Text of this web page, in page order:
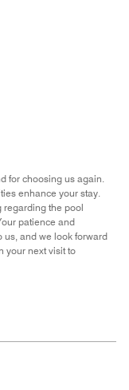
for choosing us again.
enhance your stay.
regarding the pool
patience and
us, and we look forward
your next visit to